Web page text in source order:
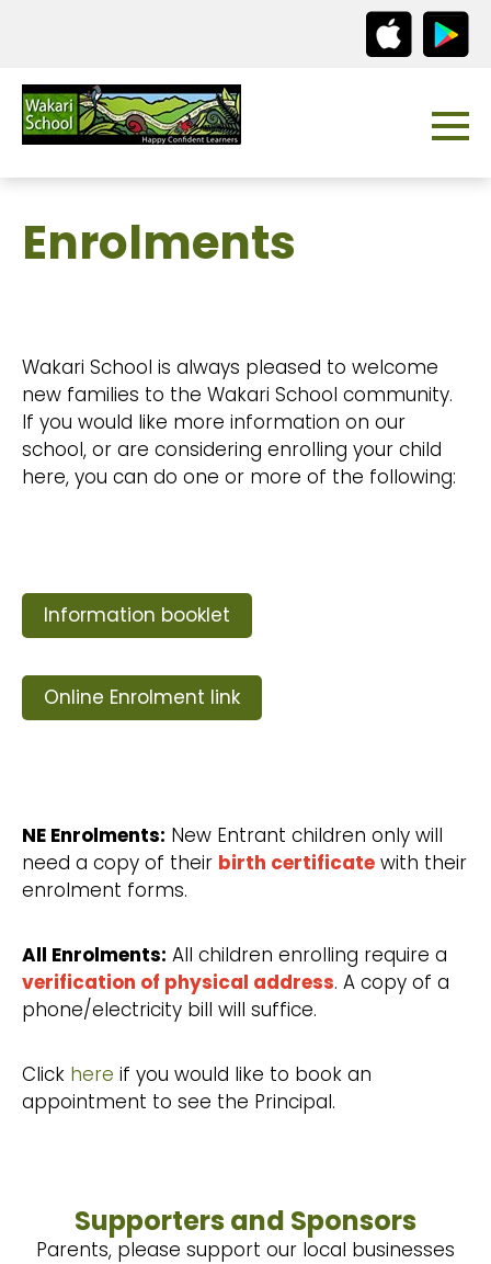
Enrolments
Wakari School is always pleased to welcome
new families to the Wakari School community.
If you would like more information on our
school, or are considering enrolling your child
here, you can do one or more of the following:
Information booklet
Online Enrolment link
NE Enrolments: New Entrant children only will
need a copy of their birth certificate with their
enrolment forms.
All Enrolments: All children enrolling require a
verification of physical address. A copy of a
phone/electricity bill will suffice.
Click here if you would like to book an
appointment to see the Principal.
Supporters and Sponsors
Parents, please support our local businesses